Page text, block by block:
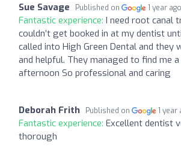
Sue Savage Published on 1 year ago
Fantastic experience: I need root canal
couldn’t get booked in at my dentist
called into High Green Dental and they
and helpful. They managed to find me
afternoon So professional and caring
Deborah Frith Published on 1 year
Fantastic experience: Excellent dentist
thorough